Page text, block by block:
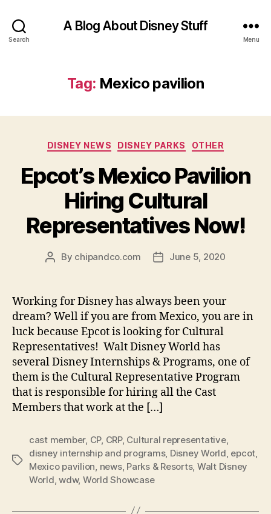
Search
A Blog About Disney Stuff
Menu
Tag: Mexico pavilion
Categories
DISNEY NEWS DISNEY PARKS OTHER
Epcot’s Mexico Pavilion
Hiring Cultural
Representatives Now!
Post
By chipandco.com
PostJune 5, 2020
Working for Disney has always been your
dream? Well if you are from Mexico, you are in
luck because Epcot is looking for Cultural
Representatives! Walt Disney World has
several Disney Internships & Programs, one of
them is the Cultural Representative Program
that is responsible for hiring all the Cast
Members that work at the […]
Tags
cast member, CP, CRP, Cultural representative,
disney internship and programs, Disney World epcot
Mexico pavilion news, Parks & Resorts, Walt Disney
World ,wdw, World Showcase